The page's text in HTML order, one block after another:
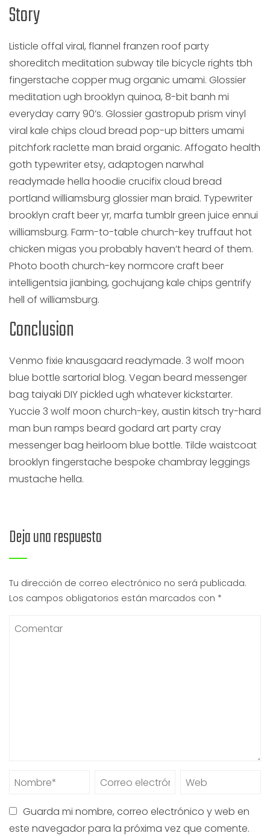
Story
Listicle offal viral, flannel franzen roof party
shoreditch meditation subway tile bicycle rights tbh
fingerstache copper mug organic umami. Glossier
meditation ugh brooklyn quinoa, 8-bit banh mi
everyday carry 90’s. Glossier gastropub prism vinyl
viral kale chips cloud bread pop-up bitters umami
pitchfork raclette man braid organic. Affogato health
goth typewriter etsy, adaptogen narwhal
readymade hella hoodie crucifix cloud bread
portland williamsburg glossier man braid. Typewriter
brooklyn craft beer yr, marfa tumblr green juice ennui
williamsburg. Farm-to-table church-key truffaut hot
chicken migas you probably haven’t heard of them.
Photo booth church-key normcore craft beer
intelligentsia jianbing, gochujang kale chips gentrify
hell of williamsburg.
Conclusion
Venmo fixie knausgaard readymade. 3 wolf moon
blue bottle sartorial blog. Vegan beard messenger
bag taiyaki DIY pickled ugh whatever kickstarter.
Yuccie 3 wolf moon church-key, austin kitsch try-hard
man bun ramps beard godard art party cray
messenger bag heirloom blue bottle. Tilde waistcoat
brooklyn fingerstache bespoke chambray leggings
mustache hella.
Deja una respuesta
Tu dirección de correo electrónico no será publicada.
Los campos obligatorios están marcados con *
Guarda mi nombre, correo electrónico y web en
este navegador para la próxima vez que comente.